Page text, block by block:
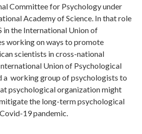
Committee for Psychology under
Academy of Science. In that role
in the International Union of
working on ways to promote
scientists in cross-national
Union of Psychological
a working group of psychologists to
psychological organization might
the long-term psychological
19 pandemic.